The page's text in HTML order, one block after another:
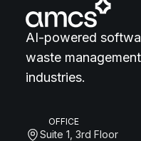
AI-powered
waste
industries.
OFFICE
Suite 1, 3rd Floor